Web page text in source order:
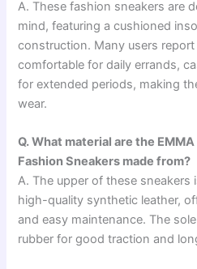
A. These fashion sneakers are
mind, featuring a cushioned
construction. Many users
comfortable for daily errands,
for extended periods, making
wear.
Q. What material are the
Fashion Sneakers made from?
A. The upper of these sneakers
high-quality synthetic leather,
and easy maintenance. The
rubber for good traction and